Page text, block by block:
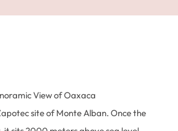
The Palacio Nacional (National
Rivera. Nowadays, it houses the
(only outside) is a relic of the ancient
temple in the middle of urban
for more suggestion)
View of Oaxaca
site of Monte Alban. Once the